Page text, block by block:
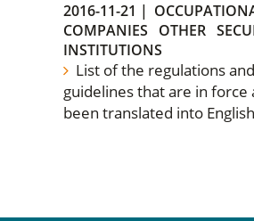
2016-11-21 |
COMPANIES
OTHER
INSTITUTIONS
List of the regulations
guidelines that are in force
been translated into